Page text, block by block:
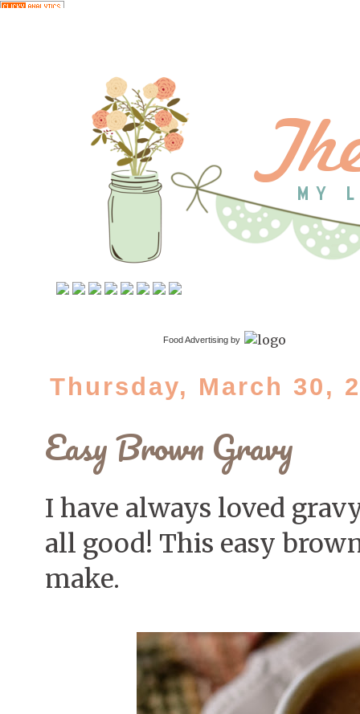
Food Advertising by
Thursday, March 30,
Easy Brown Gravy
I have always loved
all good! This easy
make.